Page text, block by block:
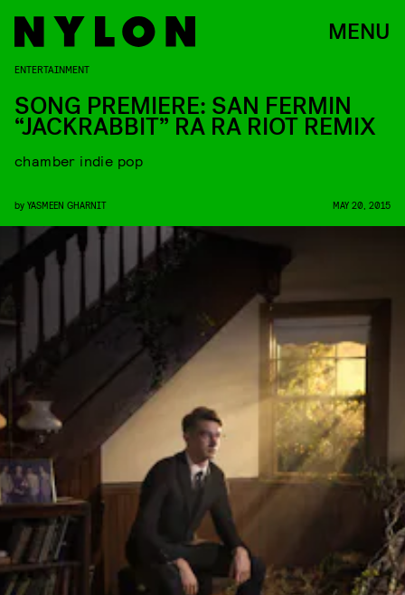
MENU
ENTERTAINMENT
SONG PREMIERE: SAN FERMIN
“JACKRABBIT” RA RA RIOT REMIX
chamber indie pop
by YASMEEN GHARNIT MAY 20, 2015